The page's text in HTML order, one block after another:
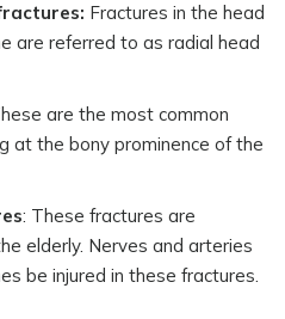
Fractures in the head
are referred to as radial head
are the most common
at the bony prominence of the
: These fractures are
elderly. Nerves and arteries
be injured in these fractures.